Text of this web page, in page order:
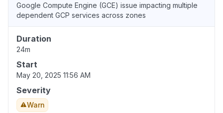
Google Compute Engine (GCE) issue impacting multiple
dependent GCP services across zones
Duration
24m
Start
May 20, 2025 11:56 AM
Severity
Warn